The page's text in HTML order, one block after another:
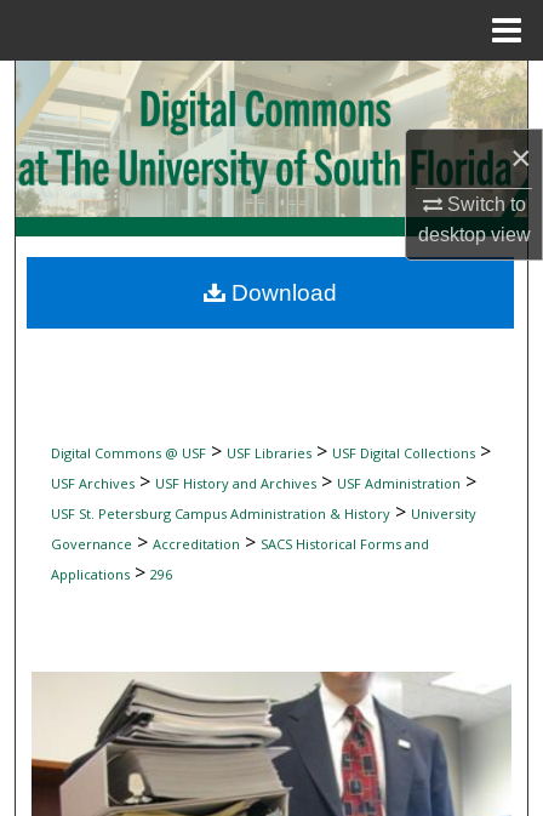
×
Switch to
desktopview
Search
Browse Collections
My Account
Digital Commons Network™
Digital Commons @ USF> USF Libraries> USF Digital Collections>
USF Archives> USF History and Archives> USF Administration >
USF St. Petersburg Campus Administration & History> University
Governance > Accreditation > SACS Historical Forms and
Applications> 296
Download